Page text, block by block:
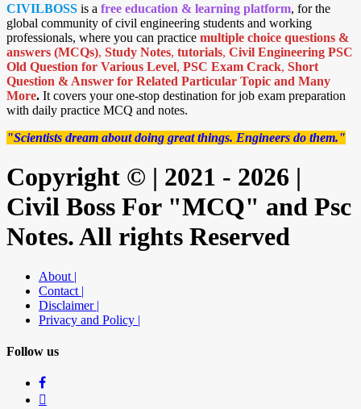
CIVILBOSS is a free education & learning platform, for the
global community of civil engineering students and working
professionals, where you can practice multiple choice questions &
answers (MCQs), Study Notes, tutorials, Civil Engineering PSC
Old Question for Various Level, PSC Exam Crack, Short
Question & Answer for Related Particular Topic and Many
More. It covers your one-stop destination for job exam preparation
with daily practice MCQ and notes.
"Scientists dream about doing great things. Engineers do them."
Copyright © | 2021 - 2026 |
Civil Boss For "MCQ" and Psc
Notes. All rights Reserved
About |
Contact |
Disclaimer |
Privacy and Policy |
Follow us